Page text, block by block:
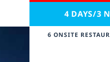
4 DAYS/3
6 ONSITE